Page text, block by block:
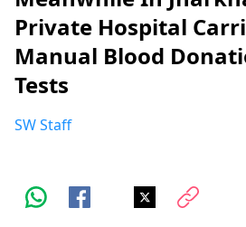
Private Hospital
Manual Blood
Tests
SW Staff